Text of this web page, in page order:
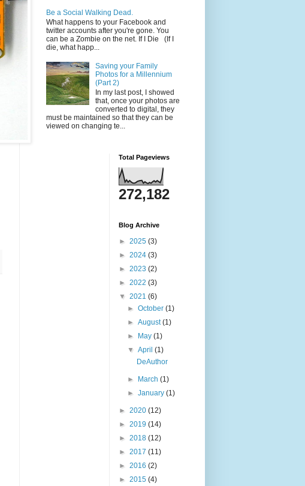
Be a Social Walking Dead.
What happens to your Facebook and
twitter accounts after you're gone. You
can be a Zombie on the net. If I Die (If I
die, what happ...
Saving your Family
Photos for a Millennium
(Part 2)
In my last post, I showed
that, once your photos are
converted to digital, they
must be maintained so that they can be
viewed on changing te...
Total Pageviews
272,182
Blog Archive
► 2025 (3)
► 2024 (3)
► 2023 (2)
► 2022 (3)
▼ 2021 (6)
►October(1)
►August(1)
► May(1)
▼April(1)
DeAuthor
► March(1)
►January(1)
► 2020 (12)
► 2019 (14)
► 2018 (12)
► 2017 (11)
► 2016 (2)
► 2015 (4)